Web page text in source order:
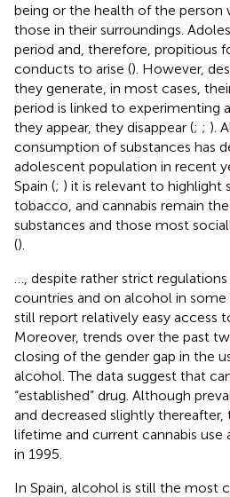
being or the health of the person
those in their surroundings.
period and, therefore, propitious
conducts to arise (). However,
they generate, in most cases,
period is linked to experimenting
they appear, they disappear (; ; ).
consumption of substances has
adolescent population in recent
Spain (; ) it is relevant to highlight
tobacco, and cannabis remain
substances and those most
().
…, despite rather strict
countries and on alcohol in
still report relatively easy access
Moreover, trends over the past
closing of the gender gap in the
alcohol. The data suggest that
“established” drug. Although
and decreased slightly thereafter,
lifetime and current cannabis use
in 1995.
In Spain, alcohol is still the most